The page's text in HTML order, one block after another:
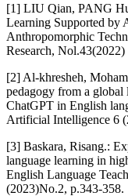
[1] LIU Qian, PANG
Learning Supported
Anthropomorphic
Research,
[2] Al-khresheh,
pedagogy from a global
ChatGPT in English
Artificial Intelligence 6
[3] Baskara, Risang.:
language learning in
English Language
(2023)No.2, p.343-358.